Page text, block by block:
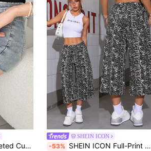
FRIFUL Women's Pocketed Cutout Lace-Up Flare Leg Jeans
SHEIN ICON
-53% SHEIN ICON Full-Print Wash Effect Denim Jeans With Pockets, Casual Wear